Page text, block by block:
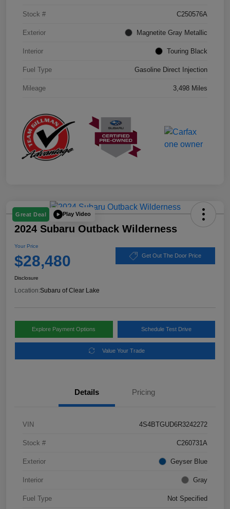
Stock # C250576A
Exterior Magnetite Gray Metallic
Interior Touring Black
Fuel Type Gasoline Direct Injection
Mileage 3,498 Miles
Great Deal Play Video
2024 Subaru Outback Wilderness
Your Price
$28,480 Get Out The Door Price
Disclosure
Location:Subaru of Clear Lake
Explore Payment Options Schedule Test Drive
Value Your Trade
Details Pricing
VIN 4S4BTGUD6R3242272
Stock # C260731A
Exterior Geyser Blue
Interior Gray
Fuel Type Not Specified